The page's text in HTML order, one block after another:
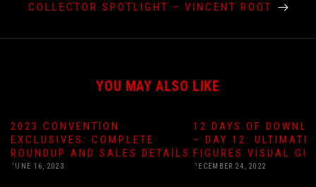
COLLECTOR SPOTLIGHT – VINCENT ROOT
YOU MAY ALSO LIKE
2023 CONVENTION
EXCLUSIVES: COMPLETE
ROUNDUP AND SALES DETAILS
JUNE 16, 2023
12 DAYS OF
– DAY 12: ULTIMATE
FIGURES VISUAL
DECEMBER 24, 2022